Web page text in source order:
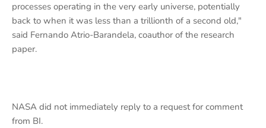
processes operating in the very early universe, potentially
back to when it was less than a trillionth of a second old,"
said Fernando Atrio-Barandela, coauthor of the research
paper.
NASA did not immediately reply to a request for comment
from BI.